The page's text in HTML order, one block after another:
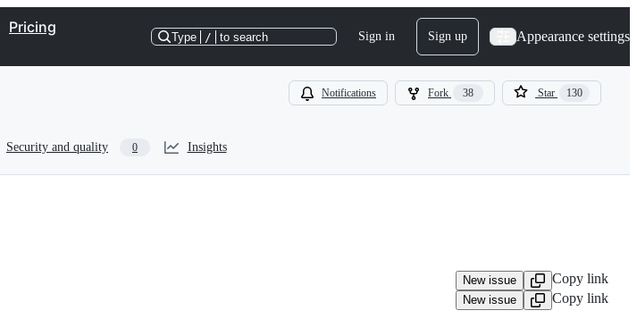
Pricing
Type / to search Sign in Sign up Appearance settings
Notifications Fork 38 Star 130
Security and quality 0 Insights
New issue Copy link
New issue
Copy link